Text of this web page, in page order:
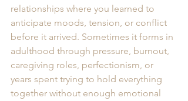
relationships where you learned to
anticipate moods, tension, or conflict
before it arrived. Sometimes it forms in
adulthood through pressure, burnout,
caregiving roles, perfectionism, or
years spent trying to hold everything
together without enough emotional